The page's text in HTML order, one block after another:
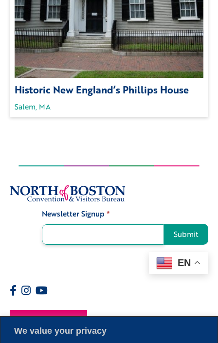
We value your privacy
Historic New England’s Phillips House
Salem, MA
Newsletter Signup *
Submit
EN
Members